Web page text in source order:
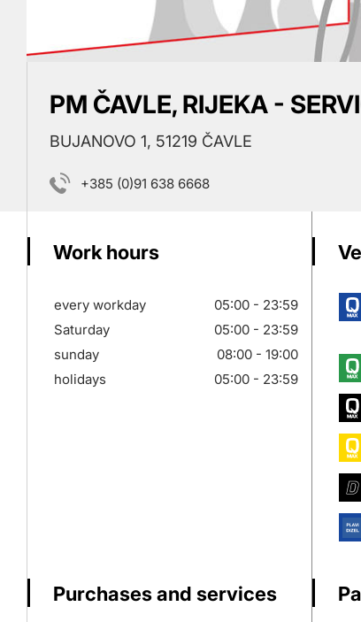
PM ČAVLE, RIJEKA -
BUJANOVO 1, 51219 ČAVLE
+385 (0)91 638 6668
Work hours
every workday
05:00 - 23:59
Saturday
05:00 - 23:59
sunday
08:00 - 19:00
holidays
05:00 - 23:59
Purchases and services